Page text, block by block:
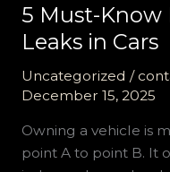
5 Must-Know
Leaks in Cars
Uncategorized /
December 15, 2025
Owning a vehicle is
point A to point B. It